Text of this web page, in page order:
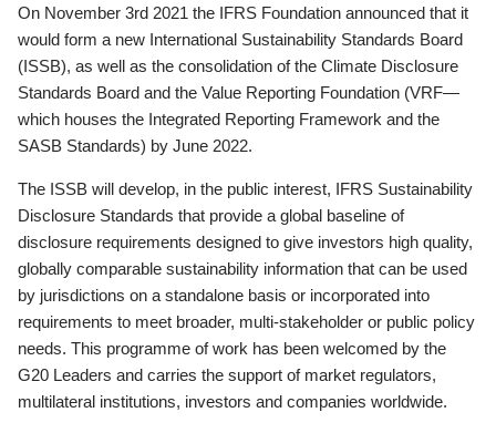
On November 3rd 2021 the IFRS Foundation announced that it
would form a new International Sustainability Standards Board
(ISSB), as well as the consolidation of the Climate Disclosure
Standards Board and the Value Reporting Foundation (VRF—
which houses the Integrated Reporting Framework and the
SASB Standards) by June 2022.
The ISSB will develop, in the public interest, IFRS Sustainability
Disclosure Standards that provide a global baseline of
disclosure requirements designed to give investors high quality,
globally comparable sustainability information that can be used
by jurisdictions on a standalone basis or incorporated into
requirements to meet broader, multi-stakeholder or public policy
needs. This programme of work has been welcomed by the
G20 Leaders and carries the support of market regulators,
multilateral institutions, investors and companies worldwide.